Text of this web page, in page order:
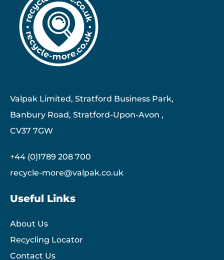
Valpak Limited, Stratford Business Park,
Banbury Road, Stratford-Upon-Avon ,
CV37 7GW
+44 (0)1789 208 700
recycle-more@valpak.co.uk
Useful Links
About Us
Recycling Locator
Contact Us